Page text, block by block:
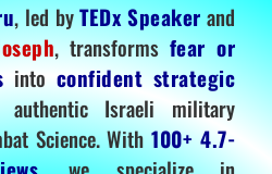
, led byTEDx Speakerand
, transformsfear or
into confident strategic
Israeli military
Science. With100+ 4.7-